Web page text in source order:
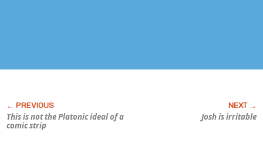
This is not the Platonic ideal of a
comic strip
Josh is irritable